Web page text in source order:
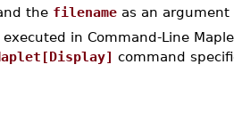
the filename as an
executed in Command-Line
command